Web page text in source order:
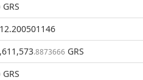
GRS
.8873666 GRS
GRS